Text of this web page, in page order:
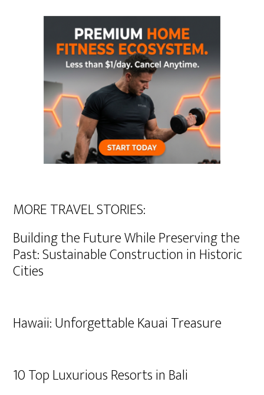
MORE TRAVEL STORIES:
Building the Future While Preserving the
Past: Sustainable Construction in Historic
Cities
Hawaii: Unforgettable Kauai Treasure
10 Top Luxurious Resorts in Bali